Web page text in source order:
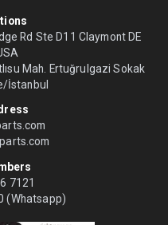
Rd Ste D11 Claymont DE
Mah. Ertuğrulgazi Sokak
İstanbul
7121
(Whatsapp)